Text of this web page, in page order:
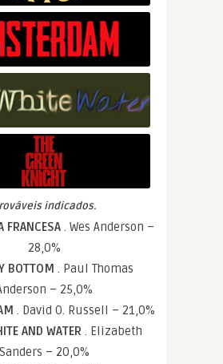
indicados.
FRANCESA . Wes Anderson –
28,0%
BOTTOM . Paul Thomas
– 25,0%
. David O. Russell – 21,0%
AND WATER . Elizabeth
Sanders – 20,0%